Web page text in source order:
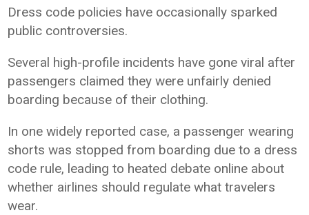
Dress code policies have occasionally sparked
public controversies.
Several high-profile incidents have gone viral after
passengers claimed they were unfairly denied
boarding because of their clothing.
In one widely reported case, a passenger wearing
shorts was stopped from boarding due to a dress
code rule, leading to heated debate online about
whether airlines should regulate what travelers
wear.